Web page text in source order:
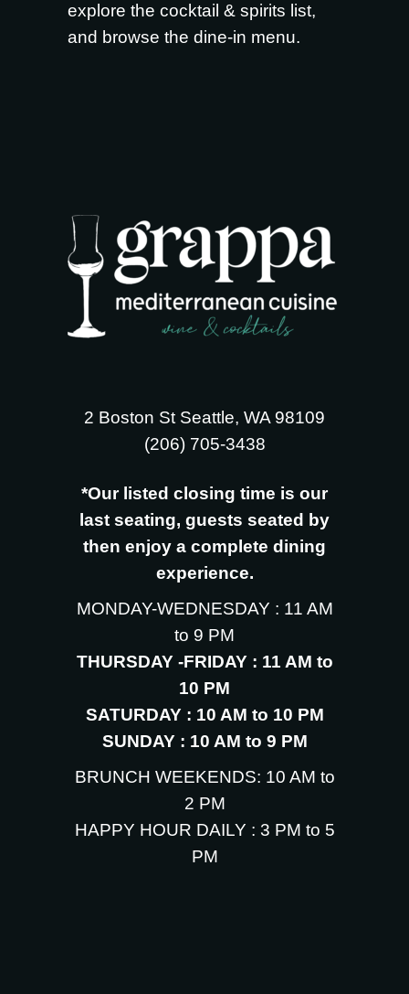
explore the cocktail & spirits list,
and browse the dine-in menu.
2 Boston St Seattle, WA 98109
‪(206) 705-3438
*Our listed closing time is our
last seating, guests seated by
then enjoy a complete dining
experience.
MONDAY-WEDNESDAY : 11 AM
to 9 PM
THURSDAY -FRIDAY : 11 AM to
10 PM
SATURDAY : 10 AM to 10 PM
SUNDAY : 10 AM to 9 PM
BRUNCH WEEKENDS: 10 AM to
2 PM
HAPPY HOUR DAILY : 3 PM to 5
PM